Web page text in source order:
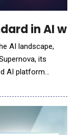
in AI
AI landscape,
its
AI platform
four months,
and
a